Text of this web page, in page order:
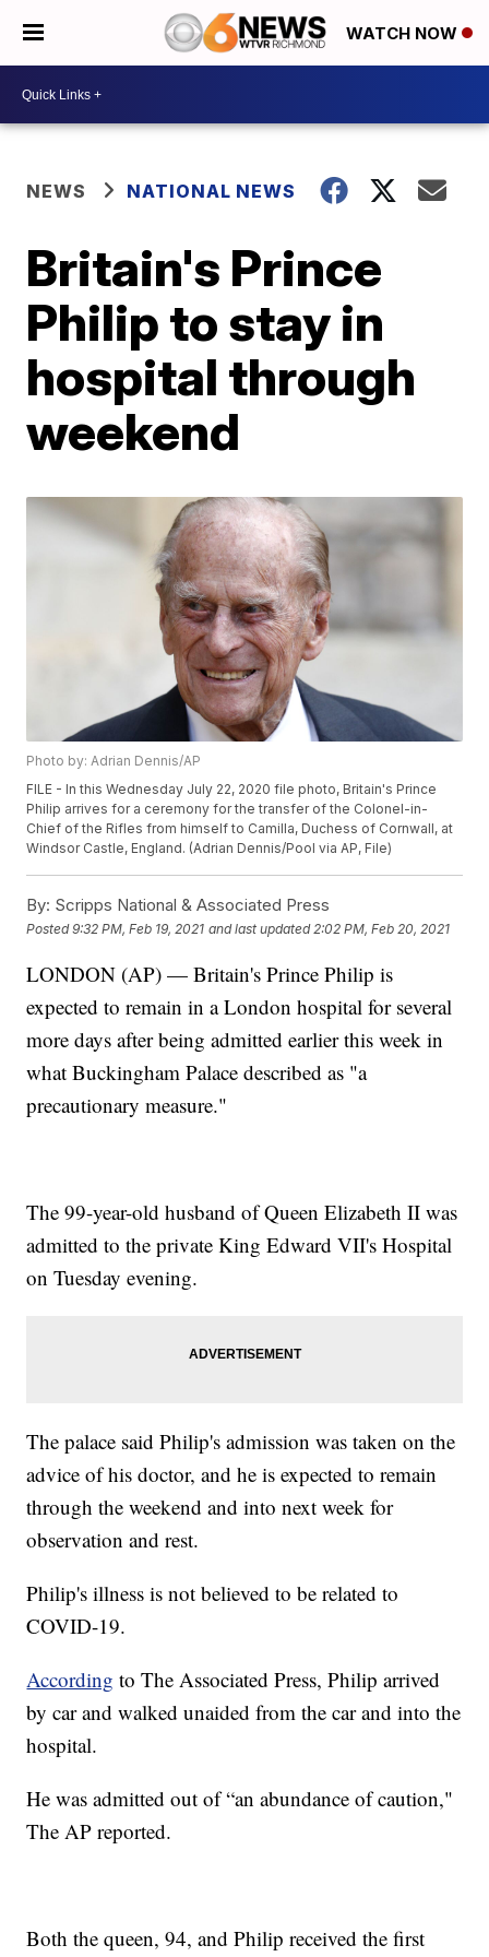
WATCH NOW
NEWS NATIONAL NEWS
Britain's Prince
Philip to stay in
hospital through
weekend
Photo by: Adrian Dennis/AP
FILE - In this Wednesday July 22, 2020 file photo, Britain's Prince
Philip arrives for a ceremony for the transfer of the Colonel-in-
Chief of the Rifles from himself to Camilla, Duchess of Cornwall, at
Windsor Castle, England. (Adrian Dennis/Pool via AP, File)
By: Scripps National & Associated Press
Posted9:32 PM, Feb 19, 2021 and last updated 2:02 PM, Feb 20, 2021
LONDON (AP) — Britain's Prince Philip is
expected to remain in a London hospital for several
more days after being admitted earlier this week in
what Buckingham Palace described as "a
precautionary measure."
The 99-year-old husband of Queen Elizabeth II was
admitted to the private King Edward VII's Hospital
on Tuesday evening.
The palace said Philip's admission was taken on the
advice of his doctor, and he is expected to remain
through the weekend and into next week for
observation and rest.
Philip's illness is not believed to be related to
COVID-19.
According to The Associated Press, Philip arrived
by car and walked unaided from the car and into the
hospital.
He was admitted out of “an abundance of caution,"
The AP reported.
Both the queen, 94, and Philip received the first